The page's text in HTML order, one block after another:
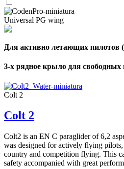
Universal PG wing
Для активно летающих пилотов
3-х рядное крыло для свободных
Colt 2
Colt 2
Colt2 is an EN C paraglider of 6,2
was designed for actively flying pilots,
country and competition flying. This
safety accompanied with great